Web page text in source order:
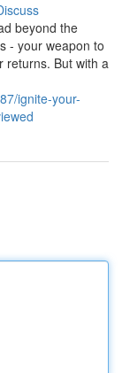
beyond the
- your weapon to
returns. But with a
ignite-your-